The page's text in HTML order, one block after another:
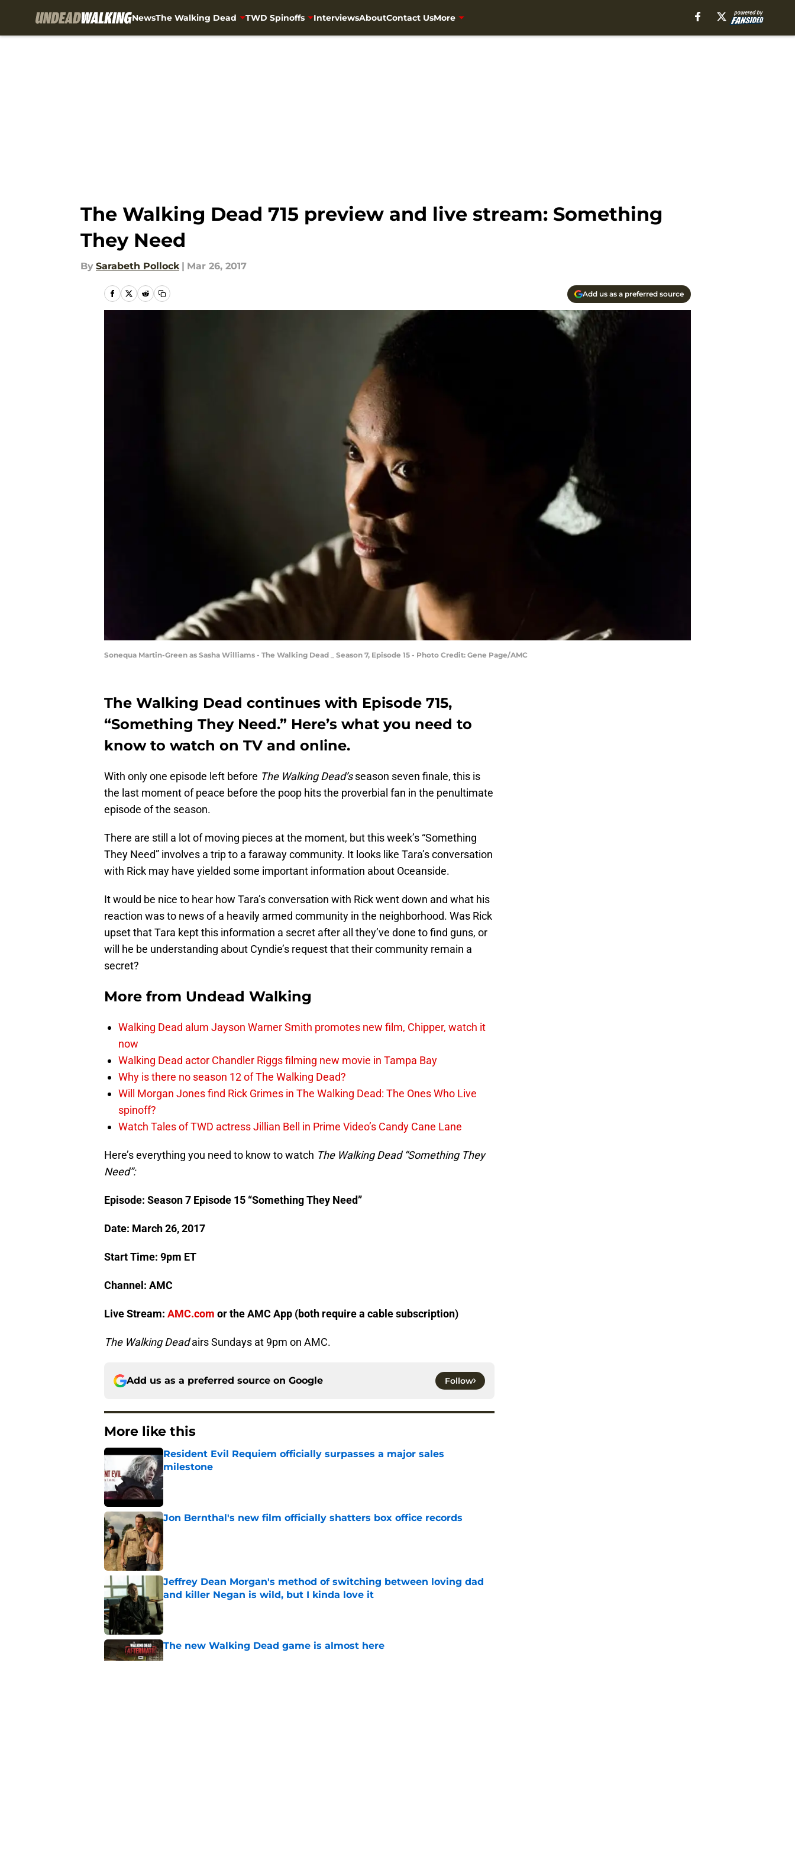
NewsThe Walking Dead TWD Spinoffs InterviewsAboutContact UsMore
The Walking Dead 715 preview and live stream: Something
They Need
By Sarabeth Pollock | Mar 26, 2017
Add us as a preferred source
Sonequa Martin-Green as Sasha Williams - The Walking Dead _ Season 7, Episode 15 - Photo Credit: Gene Page/AMC
The Walking Dead continues with Episode 715,
“Something They Need.” Here’s what you need to
know to watch on TV and online.
With only one episode left before The Walking Dead’sseason seven finale, this is
the last moment of peace before the poop hits the proverbial fan in the penultimate
episode of the season.
There are still a lot of moving pieces at the moment, but this week’s “Something
They Need” involves a trip to a faraway community. It looks like Tara’s conversation
with Rick may have yielded some important information about Oceanside.
It would be nice to hear how Tara’s conversation with Rick went down and what his
reaction was to news of a heavily armed community in the neighborhood. Was Rick
upset that Tara kept this information a secret after all they’ve done to find guns, or
will he be understanding about Cyndie’s request that their community remain a
secret?
More from Undead Walking
Walking Dead alum Jayson Warner Smith promotes new film, Chipper, watch it
now
Walking Dead actor Chandler Riggs filming new movie in Tampa Bay
Why is there no season 12 of The Walking Dead?
Will Morgan Jones find Rick Grimes in The Walking Dead: The Ones Who Live
spinoff?
Watch Tales of TWD actress Jillian Bell in Prime Video’s Candy Cane Lane
Here’s everything you need to know to watch The Walking Dead “Something They
Need”:
Episode: Season 7 Episode 15 “Something They Need”
Date: March 26, 2017
Start Time: 9pm ET
Channel: AMC
Live Stream: AMC.com or the AMC App (both require a cable subscription)
The Walking Deadairs Sundays at 9pm on AMC.
Add us as a preferred source on Google Follow
More like this
Resident Evil Requiem officially surpasses a major sales
milestone
Published by on Invalid Date
Jon Bernthal's new film officially shatters box office records
Jeffrey Dean Morgan's method of switching between loving dad
and killer Negan is wild, but I kinda love it
Published by on Invalid Date
The new Walking Dead game is almost here
Published by on Invalid Date